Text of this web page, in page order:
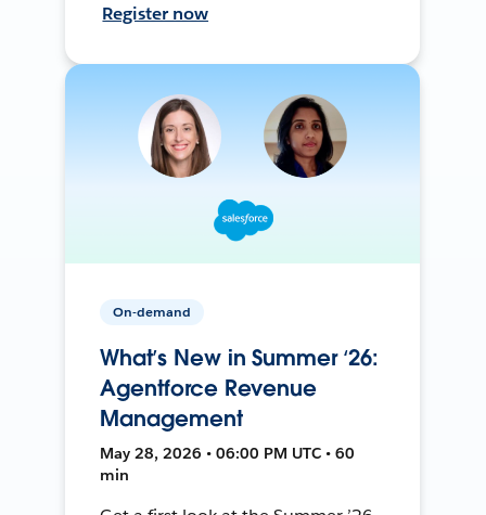
Register now
On-demand
What’s New in Summer ‘26:
Agentforce Revenue
Management
May 28, 2026 • 06:00 PM UTC • 60
min